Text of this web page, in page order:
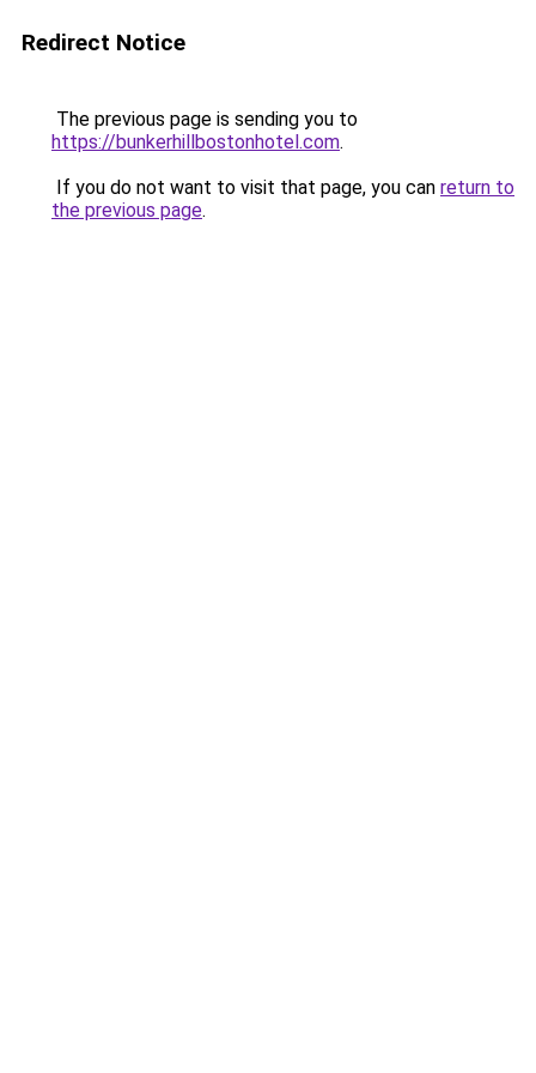
Redirect Notice
The previous page is sending you to
https://bunkerhillbostonhotel.com.
If you do not want to visit that page, you can return to
the previous page.